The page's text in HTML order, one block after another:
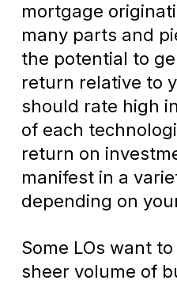
mortgage
many parts and
the potential to
return relative to
should rate high
of each
return on
manifest in a
depending on
Some LOs want
sheer volume of